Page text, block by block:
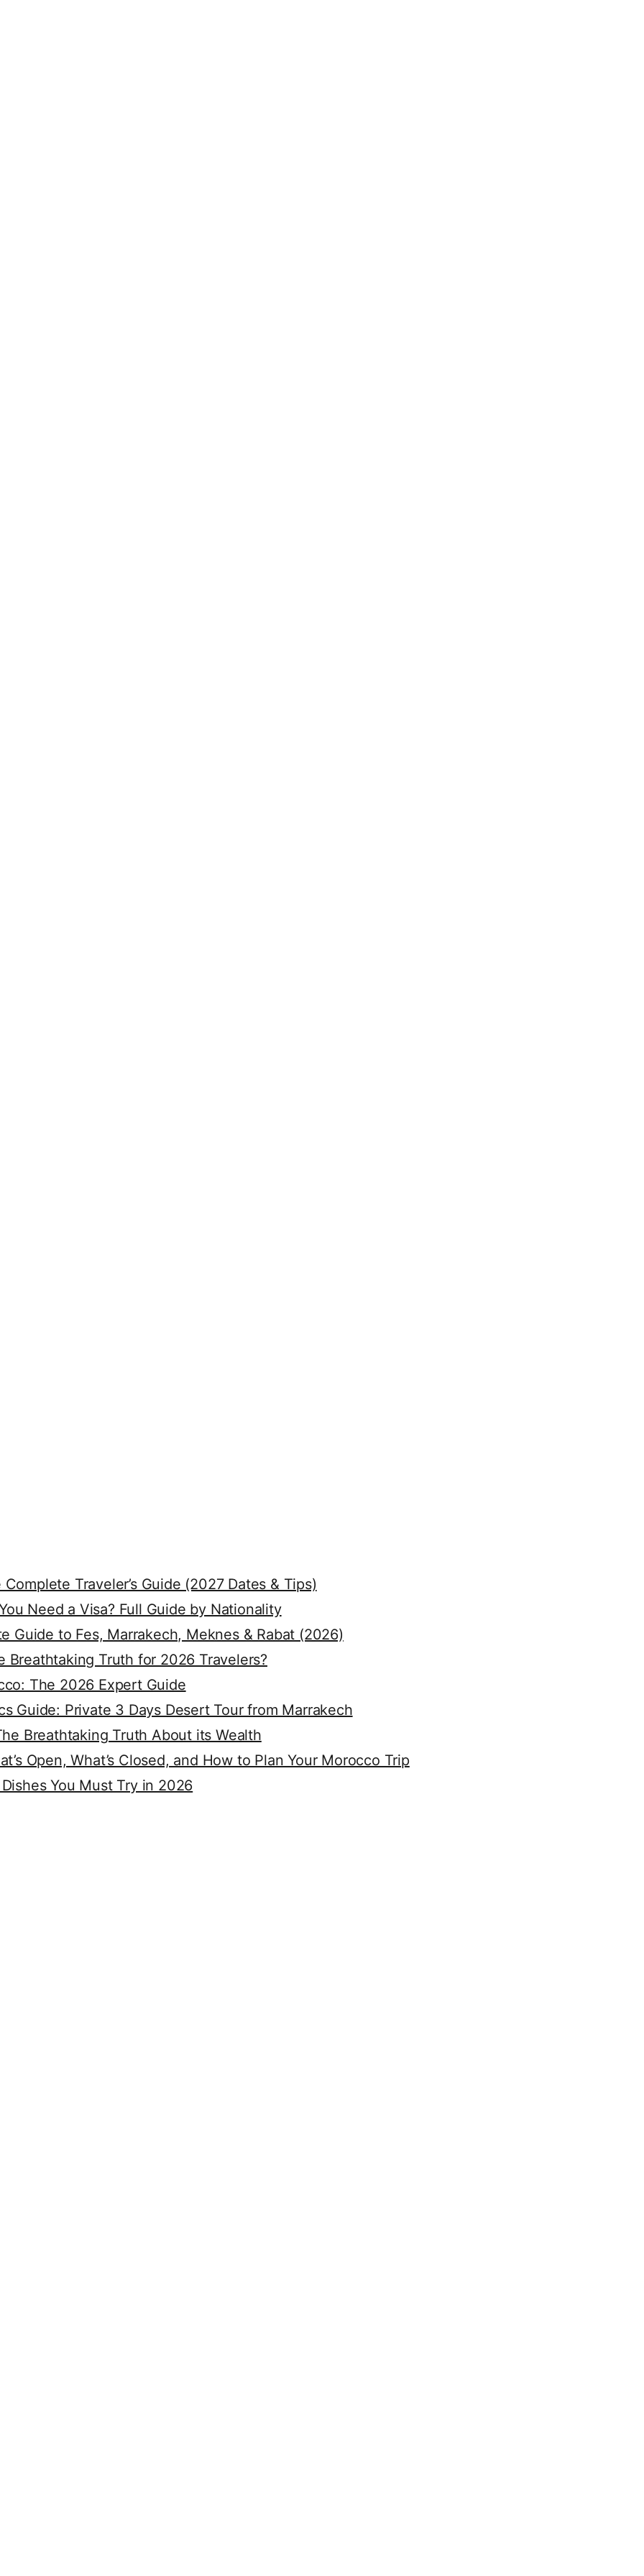
Traveler’s Guide (2027 Dates & Tips)
Need a Visa? Full Guide by Nationality
Guide to Fes, Marrakech, Meknes & Rabat (2026)
Breathtaking Truth for 2026 Travelers?
The 2026 Expert Guide
Guide: Private 3 Days Desert Tour from Marrakech
Breathtaking Truth About its Wealth
Open, What’s Closed, and How to Plan Your Morocco Trip
You Must Try in 2026